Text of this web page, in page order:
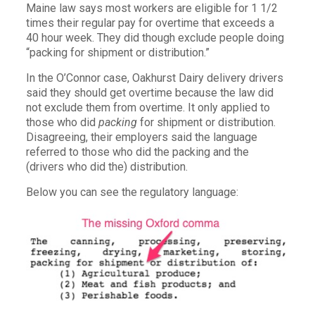
Maine law says most workers are eligible for 1 1/2
times their regular pay for overtime that exceeds a
40 hour week. They did though exclude people doing
“packing for shipment or distribution.”
In the O’Connor case, Oakhurst Dairy delivery drivers
said they should get overtime because the law did
not exclude them from overtime. It only applied to
those who did packing for shipment or distribution.
Disagreeing, their employers said the language
referred to those who did the packing and the
(drivers who did the) distribution.
Below you can see the regulatory language: